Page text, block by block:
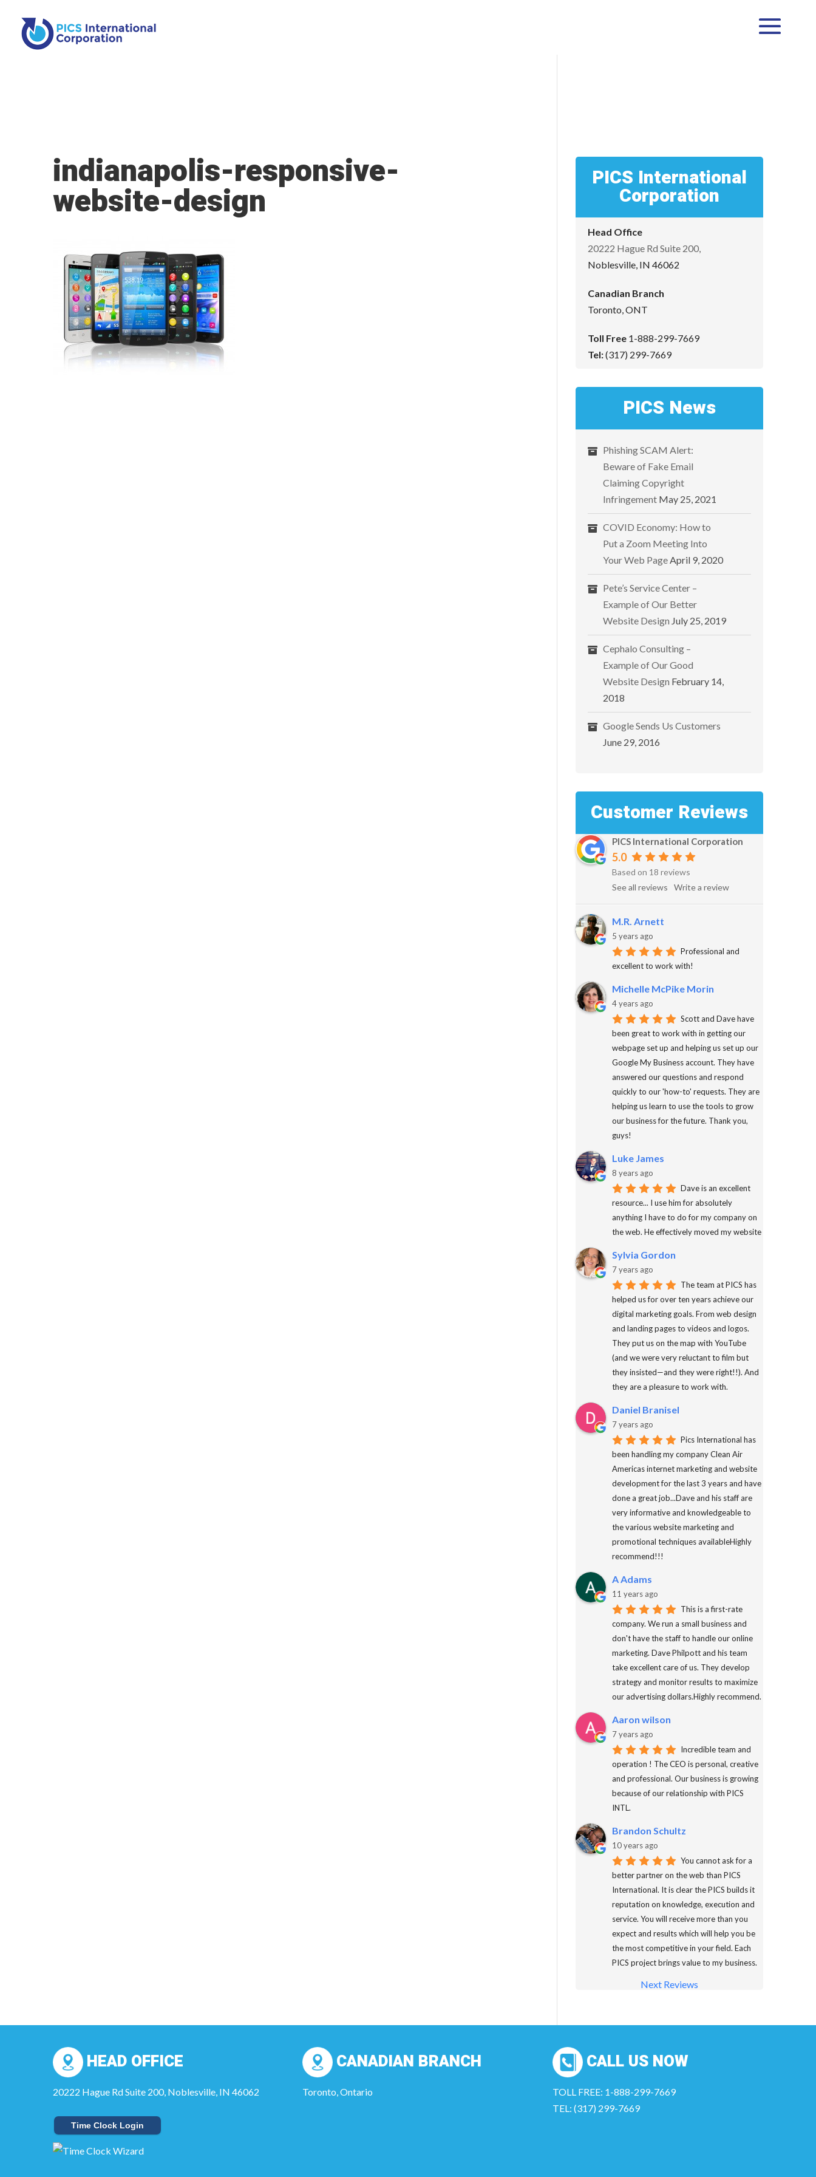
indianapolis-responsive-
website-design
PICS International
Corporation
Head Office
20222 Hague Rd Suite 200,
Noblesville, IN 46062
Canadian Branch
Toronto, ONT
Toll Free1-888-299-7669
Tel:(317) 299-7669
PICS News
Phishing SCAM Alert:
Beware of Fake Email
Claiming Copyright
Infringement May 25, 2021
COVID Economy: How to
Put a Zoom Meeting Into
Your Web PageApril 9, 2020
Pete’s Service Center –
Example of Our Better
Website Design July 25, 2019
Cephalo Consulting –
Example of Our Good
Website Design February 14,
2018
Google Sends Us Customers
June 29, 2016
Customer Reviews
PICS International Corporation
5.0
Based on 18 reviews
See all reviews
Write a review
M.R. Arnett
5 years ago
Professional and
excellent to work with!
Michelle McPike Morin
4 years ago
Scott and Dave have
been great to work with in getting our
webpage set up and helping us set up our
Google My Business account. They have
answered our questions and respond
quickly to our 'how-to' requests. They are
helping us learn to use the tools to grow
our business for the future. Thank you,
guys!
Luke James
8 years ago
Dave is an excellent
resource... I use him for absolutely
anything I have to do for my company on
the web. He effectively moved my website
Sylvia Gordon
7 years ago
The team at PICS has
helped us for over ten years achieve our
digital marketing goals. From web design
and landing pages to videos and logos.
They put us on the map with YouTube
(and we were very reluctant to film but
they insisted—and they were right!!). And
they are a pleasure to work with.
Daniel Branisel
7 years ago
Pics International has
been handling my company Clean Air
Americas internet marketing and website
development for the last 3 years and have
done a great job...Dave and his staff are
very informative and knowledgeable to
the various website marketing and
promotional techniques availableHighly
recommend!!!
A Adams
11 years ago
This is a first-rate
company. We run a small business and
don't have the staff to handle our online
marketing. Dave Philpott and his team
take excellent care of us. They develop
strategy and monitor results to maximize
our advertising dollars.Highly recommend.
Aaron wilson
7 years ago
Incredible team and
operation ! The CEO is personal, creative
and professional. Our business is growing
because of our relationship with PICS
INTL.
Brandon Schultz
10 years ago
You cannot ask for a
better partner on the web than PICS
International. It is clear the PICS builds it
reputation on knowledge, execution and
service. You will receive more than you
expect and results which will help you be
the most competitive in your field. Each
PICS project brings value to my business.
Next Reviews
HEAD OFFICE
20222 Hague Rd Suite 200, Noblesville, IN 46062
Time Clock Login
CANADIAN BRANCH
Toronto, Ontario
CALL US NOW
TOLL FREE: 1-888-299-7669
TEL: (317) 299-7669